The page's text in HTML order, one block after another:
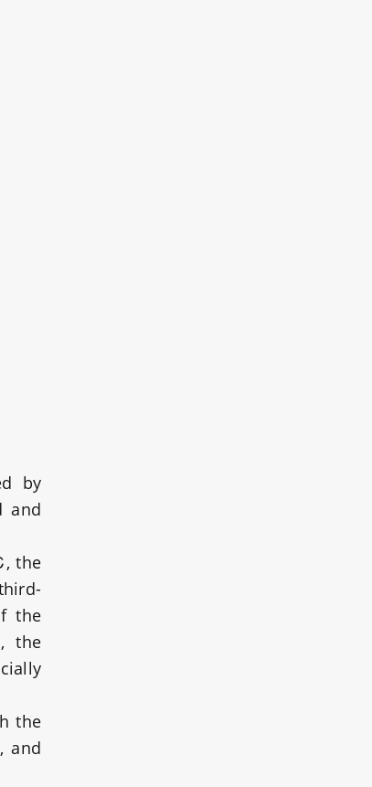
by
and
the
the
the
the
and